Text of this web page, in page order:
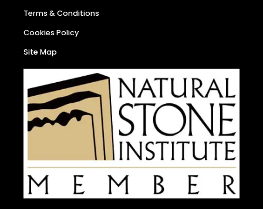
Terms & Conditions
Cookies Policy
Site Map